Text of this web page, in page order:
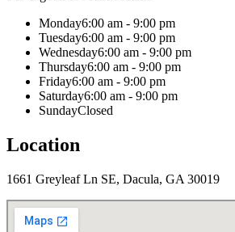
Monday6:00 am - 9:00 pm
Tuesday6:00 am - 9:00 pm
Wednesday6:00 am - 9:00 pm
Thursday6:00 am - 9:00 pm
Friday6:00 am - 9:00 pm
Saturday6:00 am - 9:00 pm
SundayClosed
Location
1661 Greyleaf Ln SE, Dacula, GA 30019